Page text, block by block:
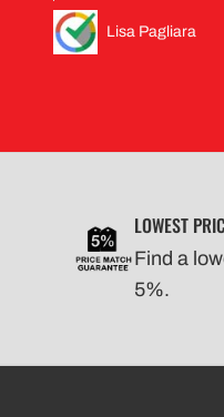
Lisa Pagliara
LOWEST
Find a
5%.